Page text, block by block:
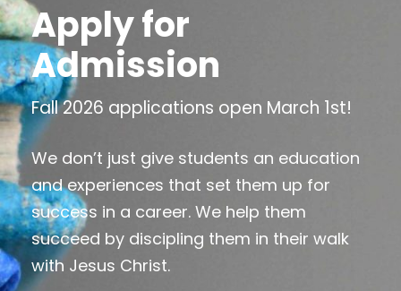
Apply for
Admission
Fall 2026 applications open March 1st!
We don’t just give students an education
and experiences that set them up for
success in a career. We help them
succeed by discipling them in their walk
with Jesus Christ.